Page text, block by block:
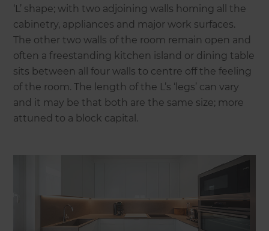
‘L’ shape; with two adjoining walls homing all the
cabinetry, appliances and major work surfaces.
The other two walls of the room remain open and
often a freestanding kitchen island or dining table
sits between all four walls to centre off the feeling
of the room. The length of the L’s ‘legs’ can vary
and it may be that both are the same size; more
attuned to a block capital.